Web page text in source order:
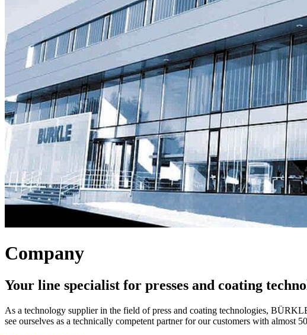
Company
Your line specialist for presses and coating
As a technology supplier in the field of press and coating technologies,
see ourselves as a technically competent partner for our customers with almost